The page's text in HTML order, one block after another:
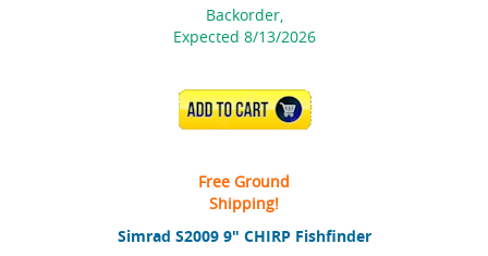
Simrad S2009 9" CHIRP Fishfinder
Backorder,
Expected 8/13/2026
ADD TO CART
Free Ground
Shipping!